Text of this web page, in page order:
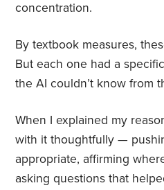
concentration.
By textbook measures,
But each one had a
the AI couldn’t know from
When I explained my
with it thoughtfully —
appropriate, affirming
asking questions that